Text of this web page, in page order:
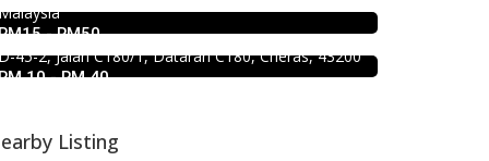
- RM50
10 - RM 40
Shabu Shabu @C180
45-2, Jalan C180/1, Dataran C180, Cheras, 43200
Listing